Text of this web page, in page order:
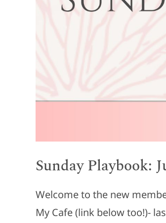
Sunday Playbook:
Welcome to the new
My Cafe (link below too!)-